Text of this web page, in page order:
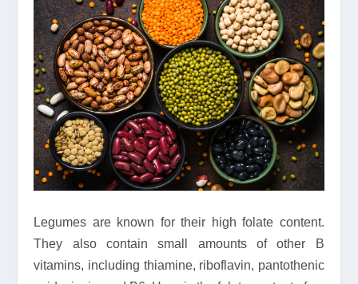
Legumes are known for their high folate content.
They also contain small amounts of other B
vitamins, including thiamine, riboflavin, pantothenic